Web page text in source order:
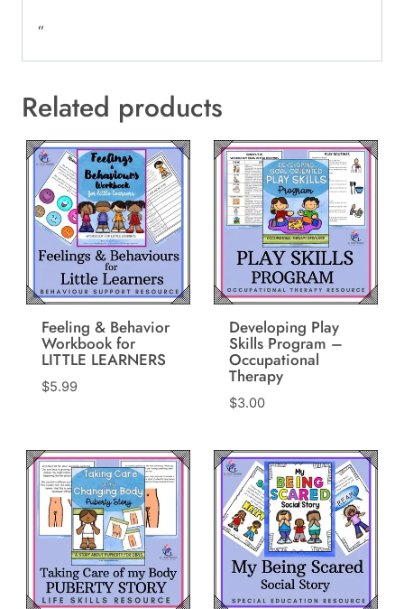
“
Related products
Feeling & Behavior
Workbook for
LITTLE LEARNERS
$5.99
Developing Play
Skills Program –
Occupational
Therapy
$3.00